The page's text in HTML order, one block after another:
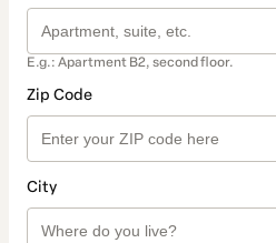
E.g.: Apartment B2, second floor.
Zip Code
City